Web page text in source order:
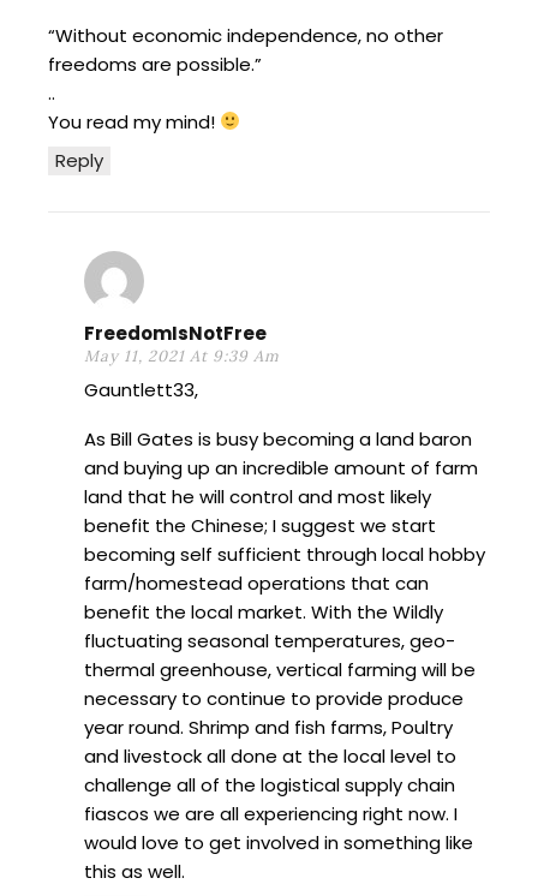
Reply
“Without economic independence, no other
freedoms are possible.”
..
You read my mind!
FreedomIsNotFree
May 11, 2021 At 9:39 Am
Gauntlett33,
As Bill Gates is busy becoming a land baron
and buying up an incredible amount of farm
land that he will control and most likely
benefit the Chinese; I suggest we start
becoming self sufficient through local hobby
farm/homestead operations that can
benefit the local market. With the Wildly
fluctuating seasonal temperatures, geo-
thermal greenhouse, vertical farming will be
necessary to continue to provide produce
year round. Shrimp and fish farms, Poultry
and livestock all done at the local level to
challenge all of the logistical supply chain
fiascos we are all experiencing right now. I
would love to get involved in something like
this as well.